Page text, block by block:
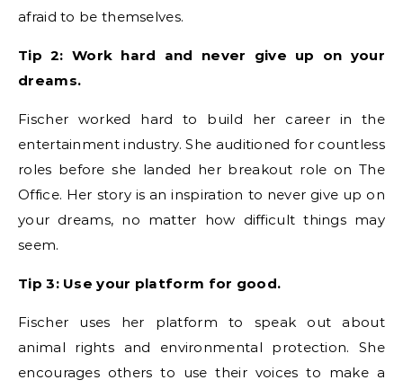
afraid to be themselves.
Tip 2: Work hard and never give up on your
dreams.
Fischer worked hard to build her career in the
entertainment industry. She auditioned for countless
roles before she landed her breakout role on The
Office. Her story is an inspiration to never give up on
your dreams, no matter how difficult things may
seem.
Tip 3: Use your platform for good.
Fischer uses her platform to speak out about
animal rights and environmental protection. She
encourages others to use their voices to make a